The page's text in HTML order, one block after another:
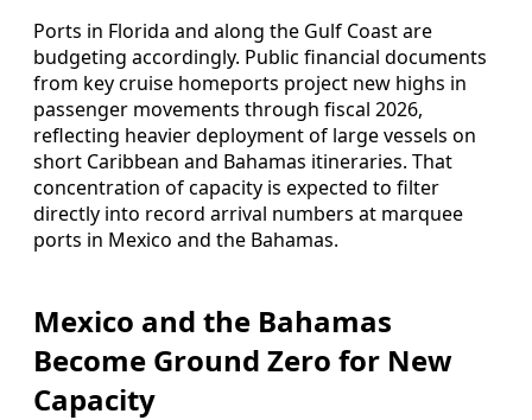
Ports in Florida and along the Gulf Coast are
budgeting accordingly. Public financial documents
from key cruise homeports project new highs in
passenger movements through fiscal 2026,
reflecting heavier deployment of large vessels on
short Caribbean and Bahamas itineraries. That
concentration of capacity is expected to filter
directly into record arrival numbers at marquee
ports in Mexico and the Bahamas.
Mexico and the Bahamas
Become Ground Zero for New
Capacity